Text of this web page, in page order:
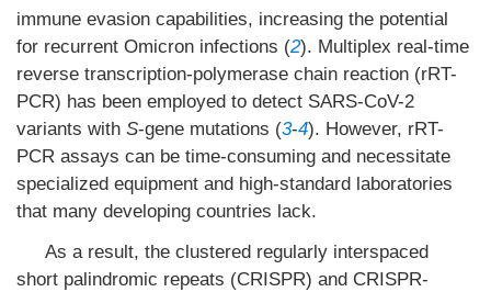
immune evasion capabilities, increasing the potential
for recurrent Omicron infections (2). Multiplex real-time
reverse transcription-polymerase chain reaction (rRT-
PCR) has been employed to detect SARS-CoV-2
variants with S-gene mutations (3-4). However, rRT-
PCR assays can be time-consuming and necessitate
specialized equipment and high-standard laboratories
that many developing countries lack.
As a result, the clustered regularly interspaced
short palindromic repeats (CRISPR) and CRISPR-